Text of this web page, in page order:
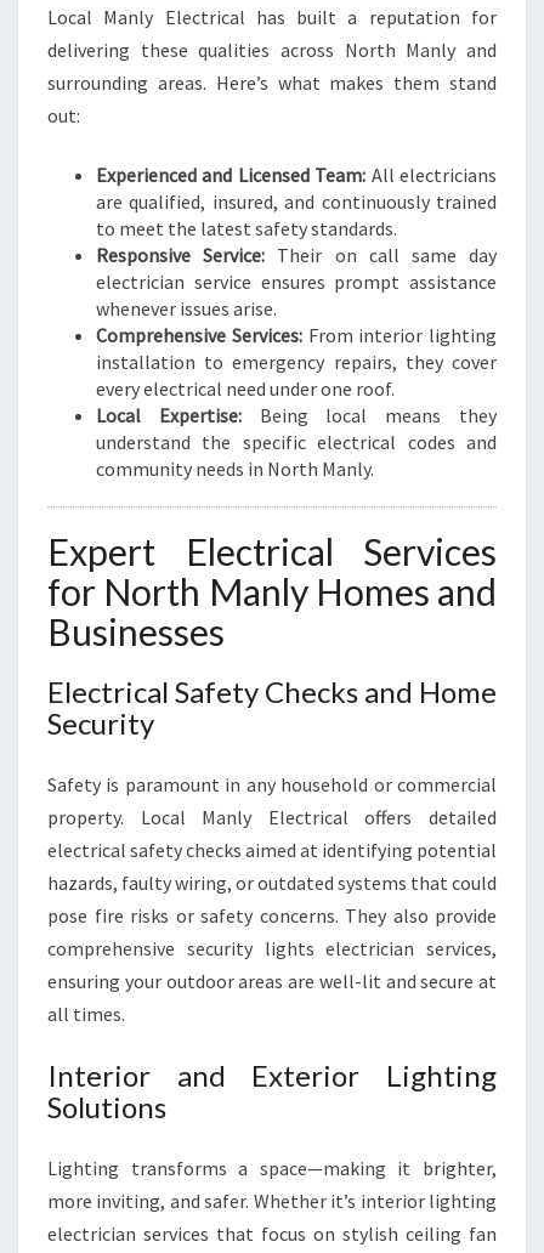
C
I
L
N
E
E
D
S
Local Manly Electrical has built a reputation for
delivering these qualities across North Manly and
surrounding areas. Here’s what makes them stand
out:
Experienced and Licensed Team: All electricians
are qualified, insured, and continuously trained
to meet the latest safety standards.
Responsive Service: Their on call same day
electrician service ensures prompt assistance
whenever issues arise.
Comprehensive Services:From interior lighting
installation to emergency repairs, they cover
every electrical need under one roof.
Local Expertise:Being local means they
understand the specific electrical codes and
community needs in North Manly.
Expert Electrical Services
for North Manly Homes and
Businesses
Electrical Safety Checks and Home
Security
Safety is paramount in any household or commercial
property. Local Manly Electrical offers detailed
electrical safety checks aimed at identifying potential
hazards, faulty wiring, or outdated systems that could
pose fire risks or safety concerns. They also provide
comprehensive security lights electrician services,
ensuring your outdoor areas are well-lit and secure at
all times.
Interior and Exterior Lighting
Solutions
Lighting transforms a space—making it brighter,
more inviting, and safer. Whether it’s interior lighting
electrician services that focus on stylish ceiling fan